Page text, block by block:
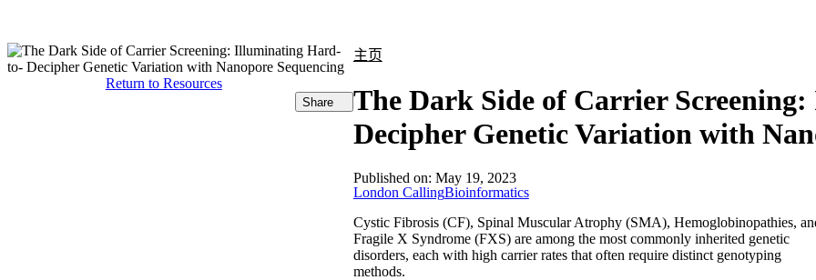
主页
The Dark Side of Carrier
Decipher Genetic Variation with
Return to Resources
Share
Published on: May 19, 2023
London CallingBioinformatics
Cystic Fibrosis (CF), Spinal Muscular Atrophy (SMA), Hemoglobinopathies,
Fragile X Syndrome (FXS) are among the most commonly inherited genetic
disorders, each with high carrier rates that often require distinct genotyping
methods.